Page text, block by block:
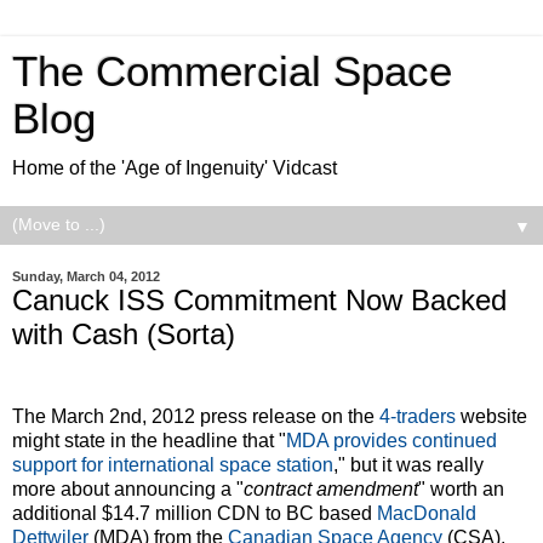
The Commercial Space
Blog
Home of the 'Age of Ingenuity' Vidcast
▼
Sunday, March 04, 2012
Canuck ISS Commitment Now Backed
with Cash (Sorta)
The March 2nd, 2012 press release on the 4-traders website
might state in the headline that "MDA provides continued
support for international space station," but it was really
more about announcing a "contract amendment" worth an
additional $14.7 million CDN to BC based MacDonald
Dettwiler (MDA) from the Canadian Space Agency (CSA).